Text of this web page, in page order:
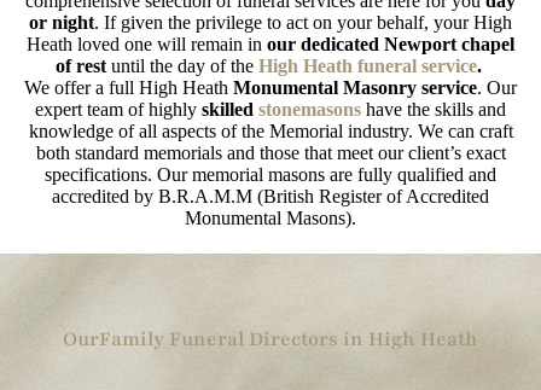
or night. If given the privilege to act on your behalf, your High
Heath loved one will remain in our dedicated Newport chapel
of restuntil the day of the High Heath funeral service.
We offer a full High Heath Monumental Masonry service. Our
expert team of highly skilled stonemasons have the skills and
knowledge of all aspects of the Memorial industry. We can craft
both standard memorials and those that meet our client’s exact
specifications. Our memorial masons are fully qualified and
accredited by B.R.A.M.M (British Register of Accredited
Monumental Masons).
OurFamily Funeral Directors in High Heath